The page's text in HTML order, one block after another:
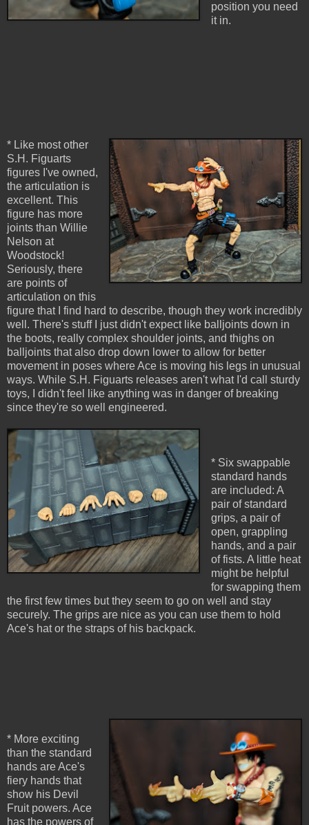
position you need
it in.
* Like most other
S.H. Figuarts
figures I've owned,
the articulation is
excellent. This
figure has more
joints than Willie
Nelson at
Woodstock!
Seriously, there
are points of
articulation on this
figure that I find hard to describe, though they work incredibly
well. There's stuff I just didn't expect like balljoints down in
the boots, really complex shoulder joints, and thighs on
balljoints that also drop down lower to allow for better
movement in poses where Ace is moving his legs in unusual
ways. While S.H. Figuarts releases aren't what I'd call sturdy
toys, I didn't feel like anything was in danger of breaking
since they're so well engineered.
* Six swappable
standard hands
are included: A
pair of standard
grips, a pair of
open, grappling
hands, and a pair
of fists. A little heat
might be helpful
for swapping them
the first few times but they seem to go on well and stay
securely. The grips are nice as you can use them to hold
Ace's hat or the straps of his backpack.
* More exciting
than the standard
hands are Ace's
fiery hands that
show his Devil
Fruit powers. Ace
has the powers of